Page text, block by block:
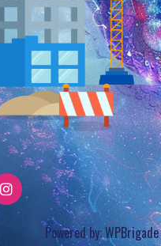
Powered by:WPBrigade